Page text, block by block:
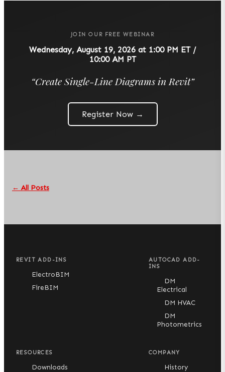
JOIN OUR FREE WEBINAR
Wednesday, August 19, 2026 at 1:00 PM ET /
10:00 AM PT
“Create Single-Line Diagrams in Revit”
Register Now →
← All Posts
REVIT ADD-INS
ElectroBIM
FireBIM
AUTOCAD ADD-
INS
DM
Electrical
DM HVAC
DM
Photometrics
RESOURCES
Downloads
COMPANY
History